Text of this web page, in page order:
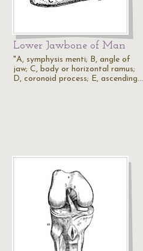
Lower Jawbone of Man
"A, symphysis menti; B, angle of
jaw; C, body or horizontal ramus;
D, coronoid process; E, ascending…